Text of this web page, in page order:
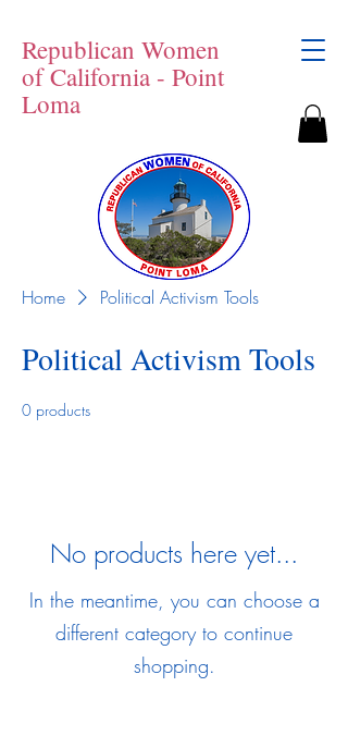
Republican Women
of California - Point
Loma
Home Political Activism Tools
Political Activism Tools
0 products
No products here yet...
In the meantime, you can choose a
different category to continue
shopping.